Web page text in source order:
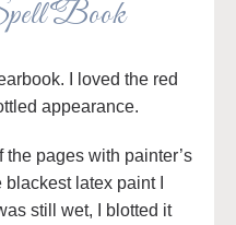
Book
I loved the red
appearance.
the pages with painter’s
latex paint I
still wet, I blotted it